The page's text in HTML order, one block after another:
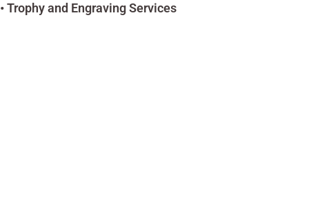
• Trophy and Engraving Services